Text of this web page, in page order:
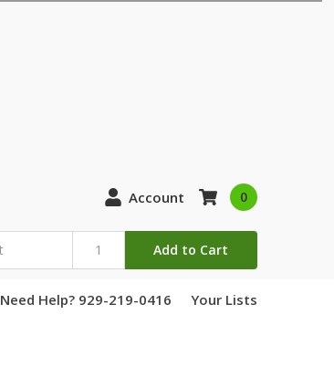
Account
Add to Cart
0
Need Help? 929-219-0416 Your Lists